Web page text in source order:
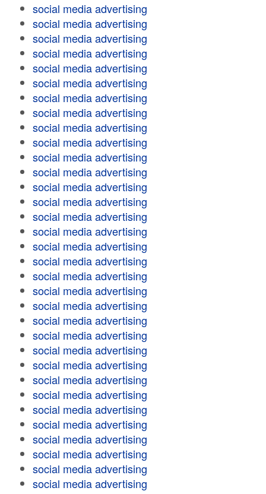
social media advertising
social media advertising
social media advertising
social media advertising
social media advertising
social media advertising
social media advertising
social media advertising
social media advertising
social media advertising
social media advertising
social media advertising
social media advertising
social media advertising
social media advertising
social media advertising
social media advertising
social media advertising
social media advertising
social media advertising
social media advertising
social media advertising
social media advertising
social media advertising
social media advertising
social media advertising
social media advertising
social media advertising
social media advertising
social media advertising
social media advertising
social media advertising
social media advertising